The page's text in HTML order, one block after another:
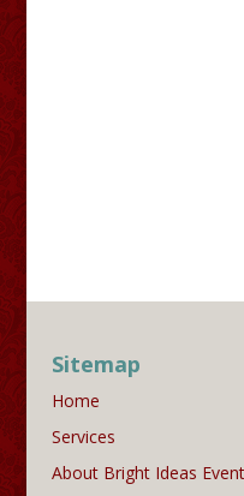
Sitemap
Home
Services
About Bright Ideas